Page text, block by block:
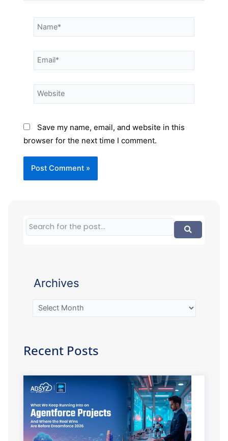
Save my name, email, and website in this
browser for the next time I comment.
Archives
Recent Posts